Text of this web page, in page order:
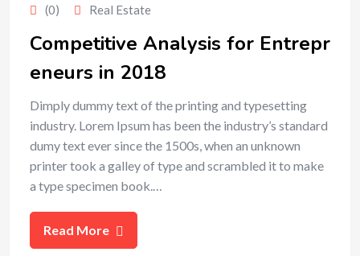
(0) Real Estate
Competitive Analysis for Entrepr
eneurs in 2018
Dimply dummy text of the printing and typesetting
industry. Lorem Ipsum has been the industry’s standard
dumy text ever since the 1500s, when an unknown
printer took a galley of type and scrambled it to make
a type specimen book.…
Read More